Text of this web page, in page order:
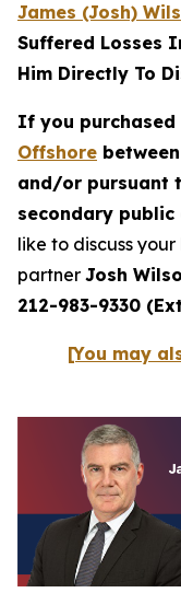
James (Josh)
Suffered Losses
Him Directly To
If you purchased
Offshore
and/or pursuant
secondary public
like to discuss
partner Josh
212-983-9330
[You may